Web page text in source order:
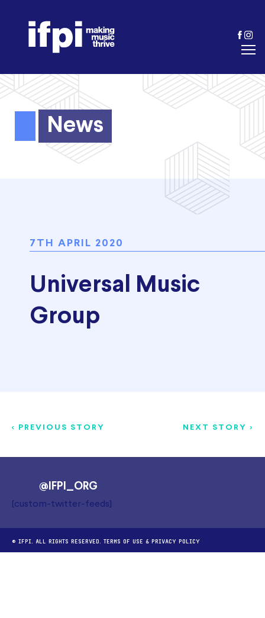
News
7TH APRIL 2020
Universal Music
Group
< PREVIOUS STORY NEXT STORY >
@IFPI_ORG
[custom-twitter-feeds]
© IFPI. ALL RIGHTS RESERVED. TERMS OF USE & PRIVACY POLICY